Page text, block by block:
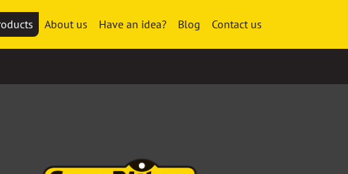
About us Have an idea? Blog Contact us